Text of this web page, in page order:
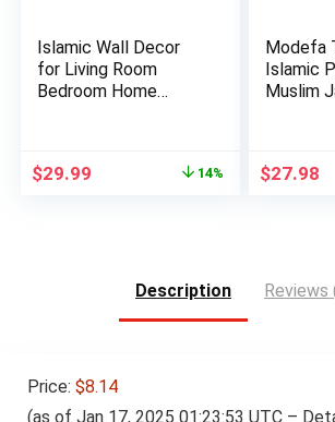
Islamic Wall Decor
for Living Room
Bedroom Home
Original
$29.99 14%
Modefa
Islamic
Muslim
$27.98
Description Reviews
Price: $8.14
(as of Jan 17, 2025 01:23:53 UTC –